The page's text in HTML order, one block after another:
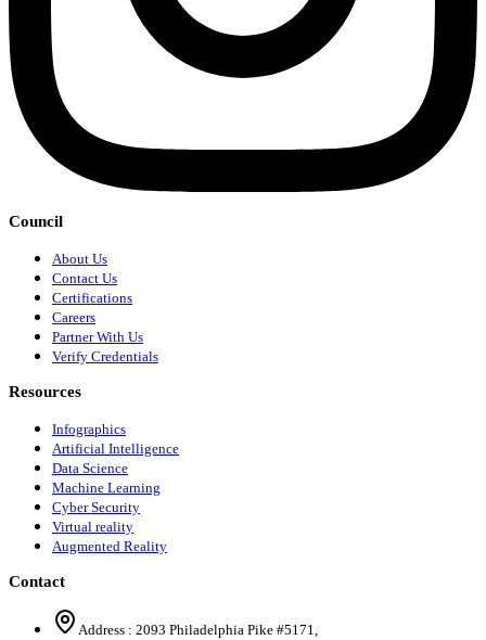
Council
About Us
Contact Us
Certifications
Careers
Partner With Us
Verify Credentials
Resources
Infographics
Artificial Intelligence
Data Science
Machine Learning
Cyber Security
Virtual reality
Augmented Reality
Contact
Address : 2093 Philadelphia Pike #5171,